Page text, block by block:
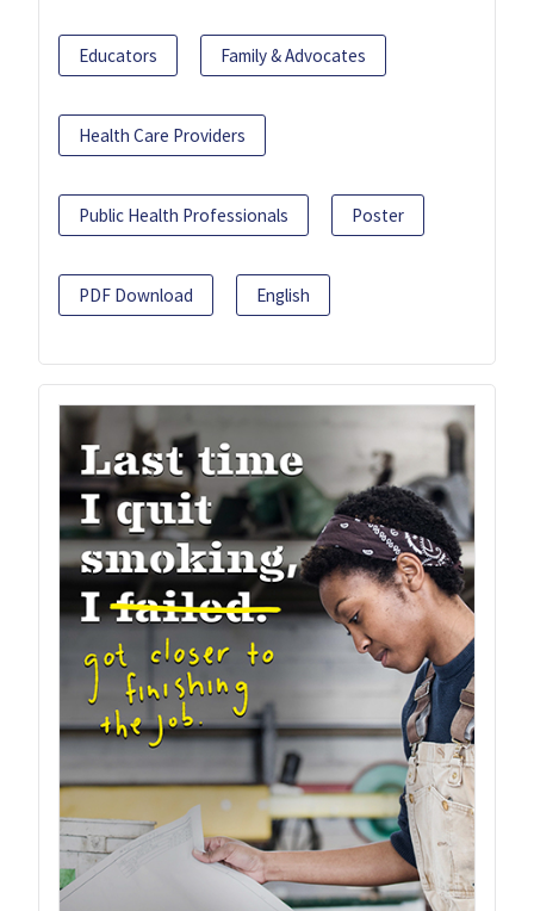
Educators Family & Advocates
Health Care Providers
Public Health Professionals Poster
PDF Download English